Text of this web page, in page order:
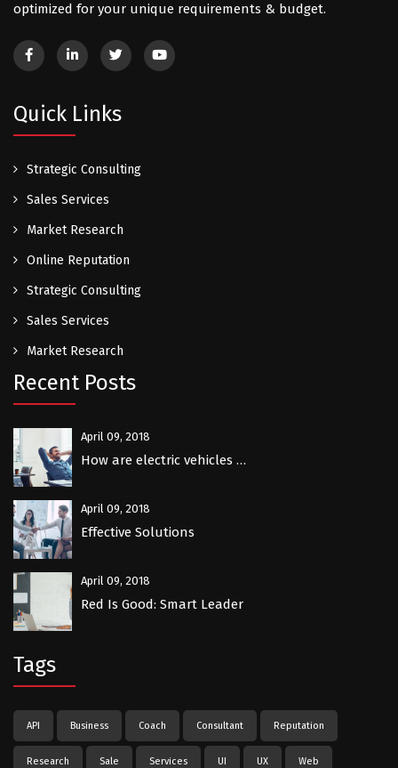
optimized for your unique requirements & budget.
Quick Links
Strategic Consulting
Sales Services
Market Research
Online Reputation
Strategic Consulting
Sales Services
Market Research
Recent Posts
April 09, 2018
How are electric vehicles …
April 09, 2018
Effective Solutions
April 09, 2018
Red Is Good: Smart Leader
Tags
API Business Coach Consultant Reputation
Research Sale Services UI UX Web